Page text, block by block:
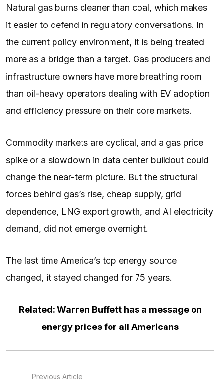
Natural gas burns cleaner than coal, which makes
it easier to defend in regulatory conversations. In
the current policy environment, it is being treated
more as a bridge than a target. Gas producers and
infrastructure owners have more breathing room
than oil-heavy operators dealing with EV adoption
and efficiency pressure on their core markets.
Commodity markets are cyclical, and a gas price
spike or a slowdown in data center buildout could
change the near-term picture. But the structural
forces behind gas’s rise, cheap supply, grid
dependence, LNG export growth, and AI electricity
demand, did not emerge overnight.
The last time America’s top energy source
changed, it stayed changed for 75 years.
Related: Warren Buffett has a message on
energy prices for all Americans
Previous Article